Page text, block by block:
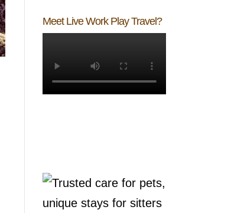
Meet Live Work Play Travel?